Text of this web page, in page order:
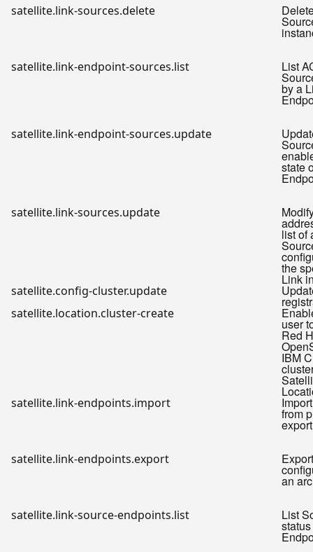
satellite.link-sources.delete
satellite.link-endpoint-sources.list List
by a
satellite.link-endpoint-sources.update
state
satellite.link-sources.update
list of
the
Link
satellite.config-cluster.update
satellite.location.cluster-create
user
Red
IBM
satellite.link-endpoints.import
from
satellite.link-endpoints.export
an
satellite.link-source-endpoints.list List